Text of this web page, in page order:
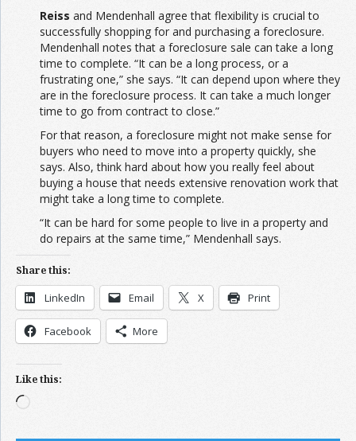
Reiss and Mendenhall agree that flexibility is crucial to
successfully shopping for and purchasing a foreclosure.
Mendenhall notes that a foreclosure sale can take a long
time to complete. “It can be a long process, or a
frustrating one,” she says. “It can depend upon where they
are in the foreclosure process. It can take a much longer
time to go from contract to close.”
For that reason, a foreclosure might not make sense for
buyers who need to move into a property quickly, she
says. Also, think hard about how you really feel about
buying a house that needs extensive renovation work that
might take a long time to complete.
“It can be hard for some people to live in a property and
do repairs at the same time,” Mendenhall says.
Share this:
LinkedIn Email X Print
Facebook More
Like this:
Loading…